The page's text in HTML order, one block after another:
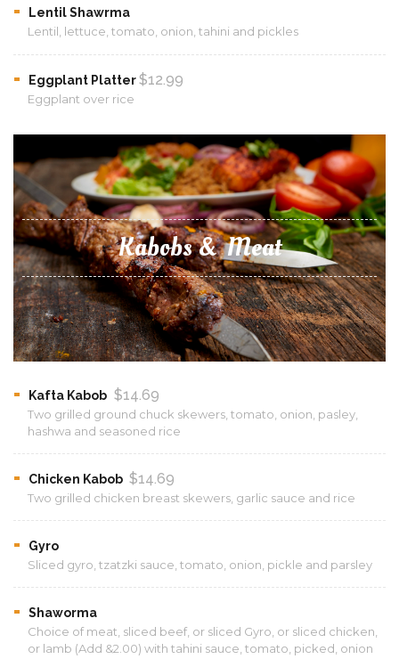
Lentil Shawrma
Lentil, lettuce, tomato, onion, tahini and pickles
Eggplant Platter$12.99
Eggplant over rice
Kabobs & Meat
Kafta Kabob $14.69
Two grilled ground chuck skewers, tomato, onion, pasley,
hashwa and seasoned rice
Chicken Kabob $14.69
Two grilled chicken breast skewers, garlic sauce and rice
Gyro
Sliced gyro, tzatzki sauce, tomato, onion, pickle and parsley
Shaworma
Choice of meat, sliced beef, or sliced Gyro, or sliced chicken,
or lamb (Add &2.00) with tahini sauce, tomato, picked, onion